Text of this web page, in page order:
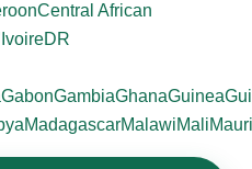
Central African
DR
GabonGambiaGhanaGuinea
MadagascarMalawiMali